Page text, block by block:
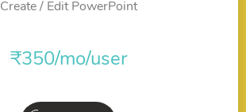
Create / Edit PowerPoint
₹350/mo/user